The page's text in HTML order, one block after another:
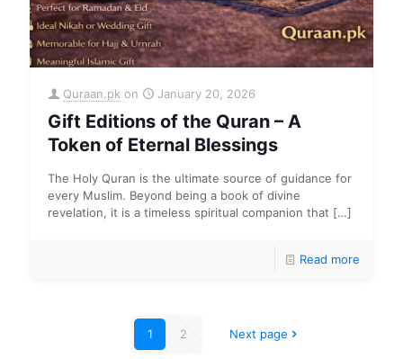
Quraan.pk on January 20, 2026
Gift Editions of the Quran – A
Token of Eternal Blessings
The Holy Quran is the ultimate source of guidance for
every Muslim. Beyond being a book of divine
revelation, it is a timeless spiritual companion that […]
Read more
1 2 Next page